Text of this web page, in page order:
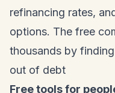
refinancing rates,
options. The free
thousands by
out of debt
Free tools for